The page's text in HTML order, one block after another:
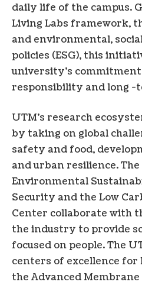
daily life of the campus.
Living Labs framework,
and environmental,
policies (ESG), this
university’s
responsibility and long -
UTM’s research
by taking on global
safety and food,
and urban resilience.
Environmental
Security and the Low
Center collaborate with
the industry to provide
focused on people. The
centers of excellence
the Advanced